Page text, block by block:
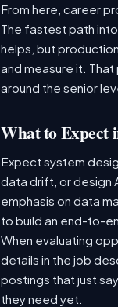
From here, career
The fastest path
helps, but
and measure it.
around the senior
What to Expect
Expect system
data drift, or design
emphasis on data
to build an end-to-
When evaluating
details in the job
postings that just
they need yet.